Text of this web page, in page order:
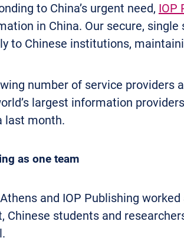
to China’s urgent need, IOP
in China. Our secure,
to Chinese institutions,
number of service providers
largest information
last month.
as one team
and IOP Publishing
Chinese students and